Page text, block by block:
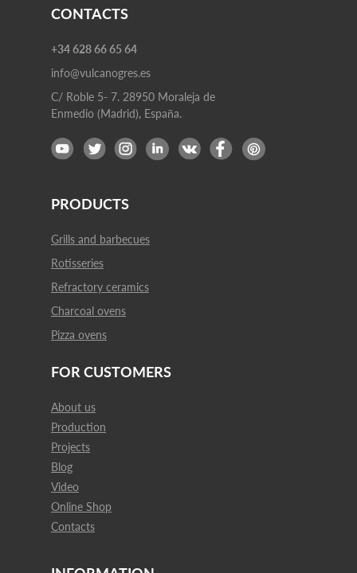
Grills and barbecues
Rotisseries
Refractory ceramics
Charcoal ovens
PRODUCTS
Pizza ovens
About us
Production
Projects
Blog
FOR CUSTOMERS
Video
+34 628 66 65 64
info@vulcanogres.es
C/ Roble 5- 7. 28950 Moraleja de
Enmedio (Madrid), España.
CONTACTS
Online Shop
Contacts